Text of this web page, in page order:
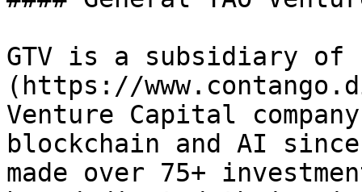
GTV is a subsidiary of
(https://
Venture Capital
blockchain and AI
made over 75+